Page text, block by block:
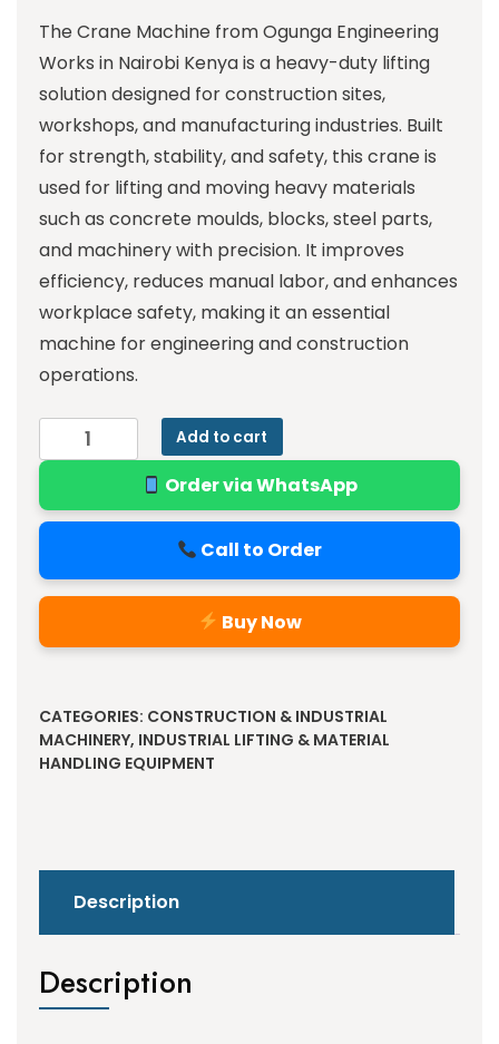
The Crane Machine from Ogunga Engineering
Works in Nairobi Kenya is a heavy-duty lifting
solution designed for construction sites,
workshops, and manufacturing industries. Built
for strength, stability, and safety, this crane is
used for lifting and moving heavy materials
such as concrete moulds, blocks, steel parts,
and machinery with precision. It improves
efficiency, reduces manual labor, and enhances
workplace safety, making it an essential
machine for engineering and construction
operations.
Add to cart
Order via WhatsApp
Call to Order
Buy Now
CATEGORIES: CONSTRUCTION & INDUSTRIAL
MACHINERY, INDUSTRIAL LIFTING & MATERIAL
HANDLING EQUIPMENT
Description
Description